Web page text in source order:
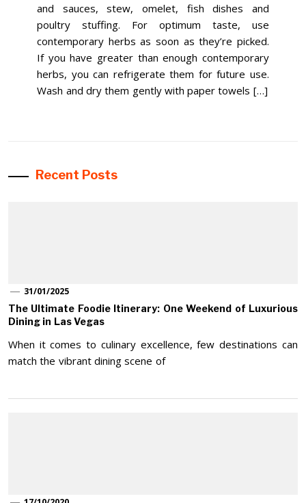
and sauces, stew, omelet, fish dishes and
poultry stuffing. For optimum taste, use
contemporary herbs as soon as they’re picked.
If you have greater than enough contemporary
herbs, you can refrigerate them for future use.
Wash and dry them gently with paper towels […]
Recent Posts
31/01/2025
The Ultimate Foodie Itinerary: One Weekend of Luxurious
Dining in Las Vegas
When it comes to culinary excellence, few destinations can
match the vibrant dining scene of